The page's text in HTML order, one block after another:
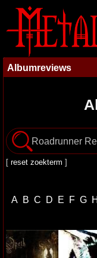
Albumreviews
[ reset zoekterm ]
A B C D E F G